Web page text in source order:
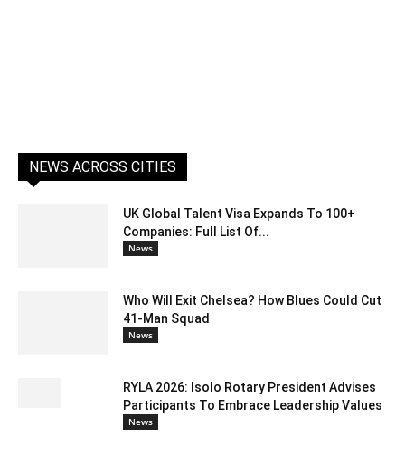
NEWS ACROSS CITIES
UK Global Talent Visa Expands To 100+
Companies: Full List Of...
News
Who Will Exit Chelsea? How Blues Could Cut
41-Man Squad
News
RYLA 2026: Isolo Rotary President Advises
Participants To Embrace Leadership Values
News